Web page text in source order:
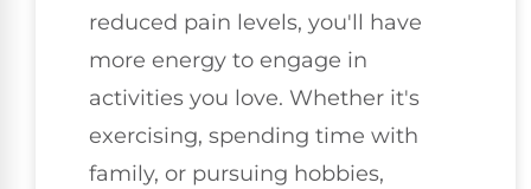
reduced pain levels, you'll have
more energy to engage in
activities you love. Whether it's
exercising, spending time with
family, or pursuing hobbies,